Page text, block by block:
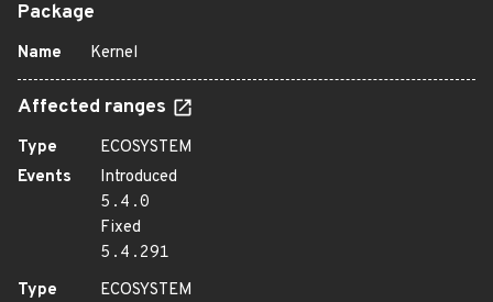
Package
Name Kernel
Affected ranges
Type
ECOSYSTEM
Events
Introduced
5.4.0
Fixed
5.4.291
Type
ECOSYSTEM